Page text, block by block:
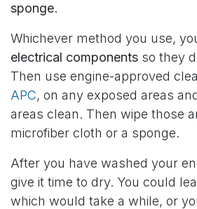
sponge.
Whichever method you use,
electrical components so they
Then use engine-approved
APC, on any exposed areas
areas clean. Then wipe those
microfiber cloth or a sponge.
After you have washed your
give it time to dry. You could
which would take a while, or